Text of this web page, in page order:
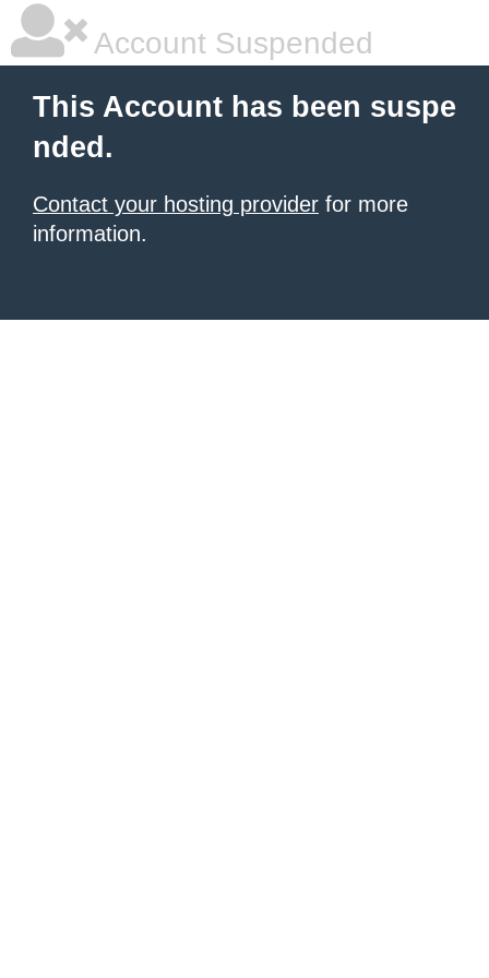
Account Suspended
This Account has been suspe
nded.
Contact your hosting provider for more
information.